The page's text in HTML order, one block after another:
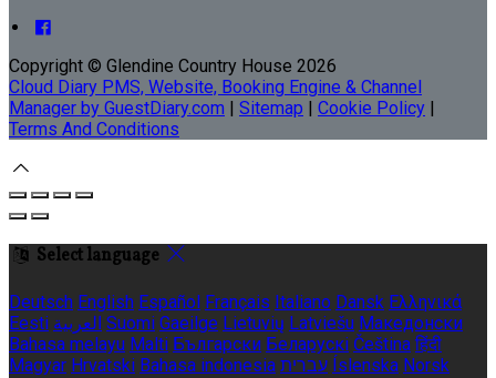
Copyright © Glendine Country House 2026
Cloud Diary PMS, Website, Booking Engine & Channel
Manager by GuestDiary.com | Sitemap | Cookie Policy |
Terms And Conditions
Select language
Deutsch English Español Français Italiano Dansk Ελληνικά
Eesti العربية Suomi Gaeilge Lietuvių Latviešu Македонски
Bahasa melayu Malti Български Беларускі Čeština हिंदी
Magyar Hrvatski Bahasa indonesia עברית Íslenska Norsk